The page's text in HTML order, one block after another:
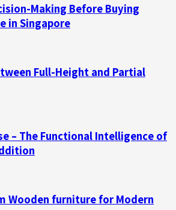
Making Before Buying
in Singapore
Full-Height and Partial
– The Functional Intelligence of
Wooden furniture for Modern